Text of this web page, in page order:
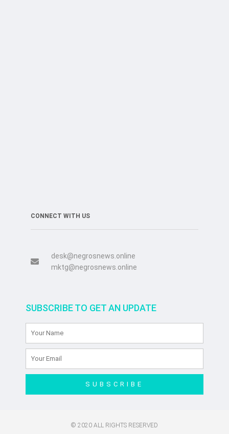
CONNECT WITH US
desk@negrosnews.online
mktg@negrosnews.online
SUBSCRIBE TO GET AN UPDATE
SUBSCRIBE
© 2020 ALL RIGHTS RESERVED